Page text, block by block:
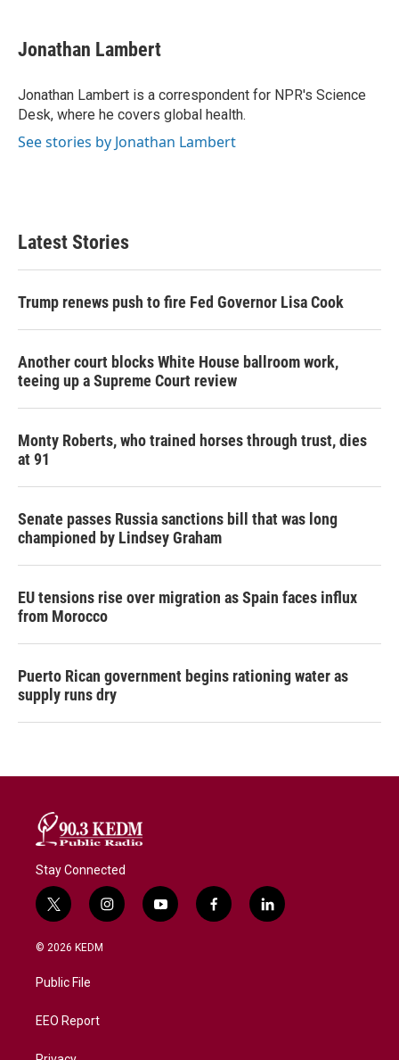
e
b
o
k
t
t
r
k
e
I
n
i
l
Jonathan Lambert
Jonathan Lambert is a correspondent for NPR's Science
Desk, where he covers global health.
See stories by Jonathan Lambert
Latest Stories
Trump renews push to fire Fed Governor Lisa Cook
Another court blocks White House ballroom work,
teeing up a Supreme Court review
Monty Roberts, who trained horses through trust, dies
at 91
Senate passes Russia sanctions bill that was long
championed by Lindsey Graham
EU tensions rise over migration as Spain faces influx
from Morocco
Puerto Rican government begins rationing water as
supply runs dry
Stay Connected
t
w
i
t
e
i
n
y
o
f
a
l
i
© 2026 KEDM
Public File
EEO Report